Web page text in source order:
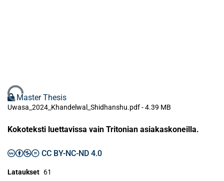
Ladataan...Master Thesis
Uwasa_2024_Khandelwal_Shidhanshu.pdf -4.39 MB
Kokoteksti luettavissa vain Tritonian asiakaskoneilla.
CC BY-NC-ND 4.0
Lataukset 61